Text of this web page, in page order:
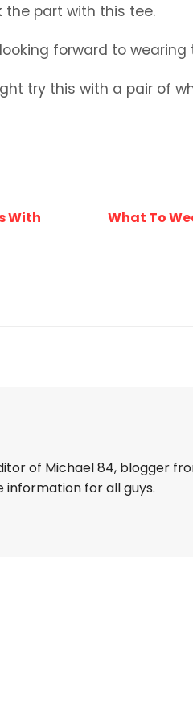
the part with this tee.
forward to
try this with a pair of
With
What To
of Michael 84, blogger
information for all guys.